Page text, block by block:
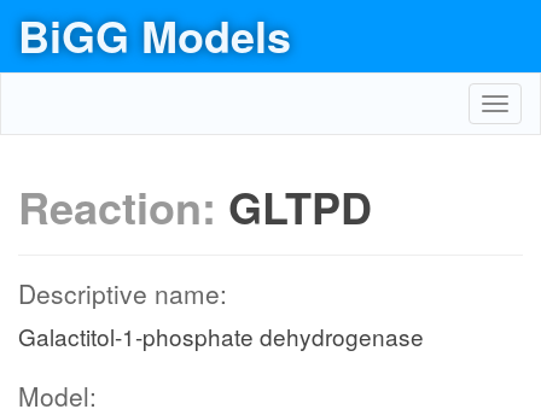
BiGG Models
Reaction: GLTPD
Descriptive name:
Galactitol-1-phosphate dehydrogenase
Model: